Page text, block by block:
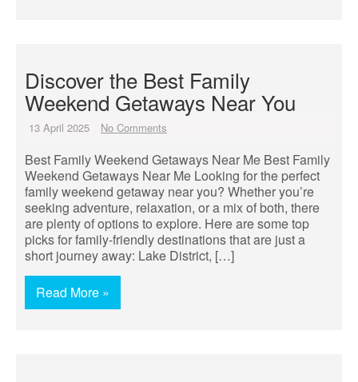
Discover the Best Family
Weekend Getaways Near You
13 April 2025 No Comments
Best Family Weekend Getaways Near Me Best Family
Weekend Getaways Near Me Looking for the perfect
family weekend getaway near you? Whether you’re
seeking adventure, relaxation, or a mix of both, there
are plenty of options to explore. Here are some top
picks for family-friendly destinations that are just a
short journey away: Lake District, […]
Read More »